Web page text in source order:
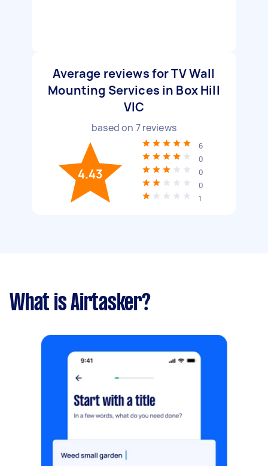
Average reviews for TV Wall
Mounting Services in Box Hill
VIC
based on 7reviews
4.43
6
0
0
0
1
What is Airtasker?